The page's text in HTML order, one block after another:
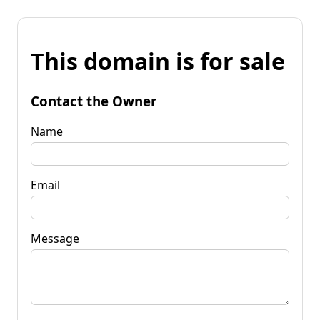
This domain is for sale
Contact the Owner
Name
Email
Message